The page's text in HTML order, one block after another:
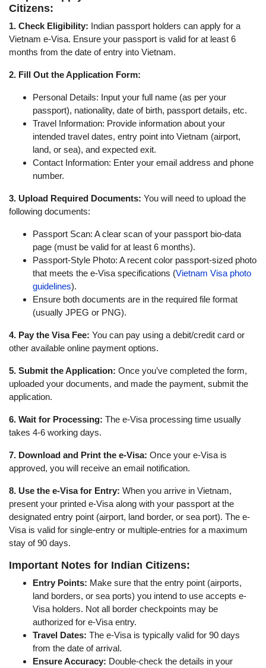
Citizens:
1. Check Eligibility: Indian passport holders can apply for a
Vietnam e-Visa. Ensure your passport is valid for at least 6
months from the date of entry into Vietnam.
2. Fill Out the Application Form:
Personal Details: Input your full name (as per your
passport), nationality, date of birth, passport details, etc.
Travel Information: Provide information about your
intended travel dates, entry point into Vietnam (airport,
land, or sea), and expected exit.
Contact Information: Enter your email address and phone
number.
3. Upload Required Documents: You will need to upload the
following documents:
Passport Scan: A clear scan of your passport bio-data
page (must be valid for at least 6 months).
Passport-Style Photo: A recent color passport-sized photo
that meets the e-Visa specifications (Vietnam Visa photo
guidelines).
Ensure both documents are in the required file format
(usually JPEG or PNG).
4. Pay the Visa Fee: You can pay using a debit/credit card or
other available online payment options.
5. Submit the Application: Once you’ve completed the form,
uploaded your documents, and made the payment, submit the
application.
6. Wait for Processing: The e-Visa processing time usually
takes 4-6 working days.
7. Download and Print the e-Visa: Once your e-Visa is
approved, you will receive an email notification.
8. Use the e-Visa for Entry: When you arrive in Vietnam,
present your printed e-Visa along with your passport at the
designated entry point (airport, land border, or sea port). The e-
Visa is valid for single-entry or multiple-entries for a maximum
stay of 90 days.
Important Notes for Indian Citizens:
Entry Points: Make sure that the entry point (airports,
land borders, or sea ports) you intend to use accepts e-
Visa holders. Not all border checkpoints may be
authorized for e-Visa entry.
Travel Dates: The e-Visa is typically valid for 90 days
from the date of arrival.
Ensure Accuracy: Double-check the details in your